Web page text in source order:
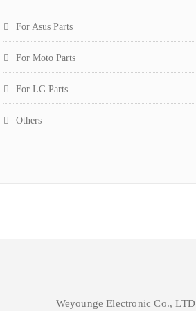
For Asus Parts
For Moto Parts
For LG Parts
Others
Weyounge Electronic Co., LTD